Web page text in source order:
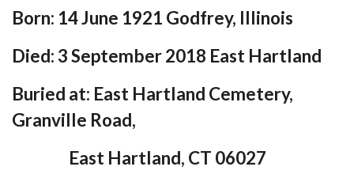
Born: 14 June 1921 Godfrey, Illinois
Died: 3 September 2018 East Hartland
Buried at: East Hartland Cemetery,
Granville Road,
East Hartland, CT 06027